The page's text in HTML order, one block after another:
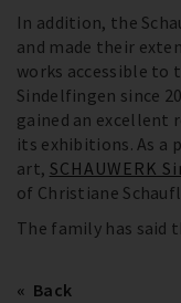
In addition, the
and made their
works accessible to
Sindelfingen since
gained an
its exhibitions. As a
art, SCHAUWERK
of Christiane
The family has said
Back